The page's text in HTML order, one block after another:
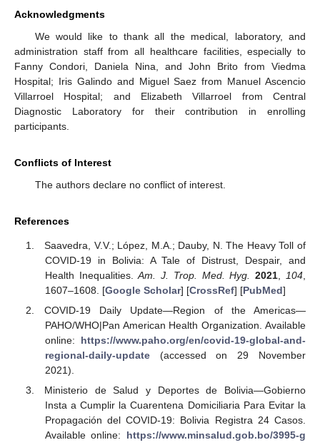
Acknowledgments
We would like to thank all the medical, laboratory, and
administration staff from all healthcare facilities, especially to
Fanny Condori, Daniela Nina, and John Brito from Viedma
Hospital; Iris Galindo and Miguel Saez from Manuel Ascencio
Villarroel Hospital; and Elizabeth Villarroel from Central
Diagnostic Laboratory for their contribution in enrolling
participants.
Conflicts of Interest
The authors declare no conflict of interest.
References
Saavedra, V.V.; López, M.A.; Dauby, N. The Heavy Toll of
COVID-19 in Bolivia: A Tale of Distrust, Despair, and
Health Inequalities.Am. J. Trop. Med. Hyg. 2021,104,
1607–1608. [Google Scholar] [CrossRef] [PubMed]
COVID-19 Daily Update—Region of the Americas—
PAHO/WHO|Pan American Health Organization. Available
online: https://www.paho.org/en/covid-19-global-and-
regional-daily-update(accessed on 29 November
2021).
Ministerio de Salud y Deportes de Bolivia—Gobierno
Insta a Cumplir la Cuarentena Domiciliaria Para Evitar la
Propagación del COVID-19: Bolivia Registra 24 Casos.
Available online: https://www.minsalud.gob.bo/3995-g